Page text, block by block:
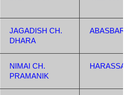
JAGADISH CH.
DHARA
ABASBARI
NIMAI CH.
PRAMANIK